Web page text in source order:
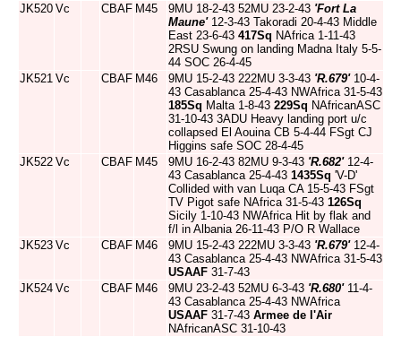
JK520 Vc CBAF M45 9MU 18-2-43 52MU 23-2-43 'Fort La
Maune'12-3-43 Takoradi 20-4-43 Middle
East 23-6-43 417Sq NAfrica 1-11-43
2RSU Swung on landing Madna Italy 5-5-
44 SOC 26-4-45
JK521 Vc CBAF M46 9MU 15-2-43 222MU 3-3-43 'R.679'10-4-
43 Casablanca 25-4-43 NWAfrica 31-5-43
185Sq Malta 1-8-43 229Sq NAfricanASC
31-10-43 3ADU Heavy landing port u/c
collapsed El Aouina CB 5-4-44 FSgt CJ
Higgins safe SOC 28-4-45
JK522 Vc CBAF M45 9MU 16-2-43 82MU 9-3-43 'R.682'12-4-
43 Casablanca 25-4-43 1435Sq 'V-D'
Collided with van Luqa CA 15-5-43 FSgt
TV Pigot safe NAfrica 31-5-43 126Sq
Sicily 1-10-43 NWAfrica Hit by flak and
f/l in Albania 26-11-43 P/O R Wallace
JK523 Vc CBAF M46 9MU 15-2-43 222MU 3-3-43 'R.679'12-4-
43 Casablanca 25-4-43 NWAfrica 31-5-43
USAAF 31-7-43
JK524 Vc CBAF M46 9MU 23-2-43 52MU 6-3-43 'R.680'11-4-
43 Casablanca 25-4-43 NWAfrica
USAAF 31-7-43 Armee de l'Air
NAfricanASC 31-10-43